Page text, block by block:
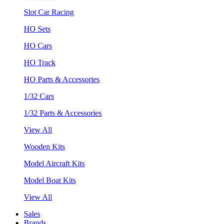
Slot Car Racing
HO Sets
HO Cars
HO Track
HO Parts & Accessories
1/32 Cars
1/32 Parts & Accessories
View All
Wooden Kits
Model Aircraft Kits
Model Boat Kits
View All
Sales